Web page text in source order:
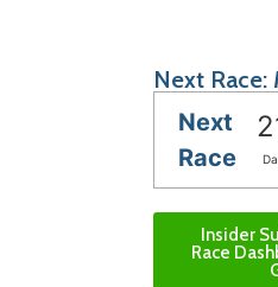
Next Race:
Next
Race
Insider
Race